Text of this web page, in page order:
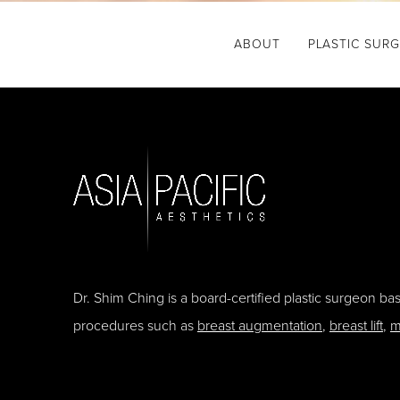
ABOUT PLASTIC
Dr. Shim Ching is a board-certified plastic surgeon
procedures such as breast augmentation, breast lift,